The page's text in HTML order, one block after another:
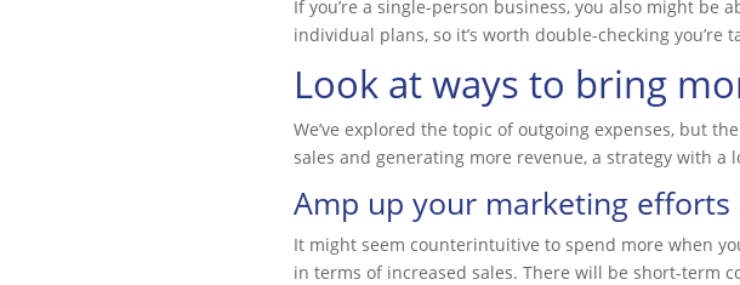
If you’re a single-person business, you also might be
individual plans, so it’s worth double-checking
Look at ways to bring
We’ve explored the topic of outgoing expenses, but
sales and generating more revenue, a strategy with a
Amp up your marketing efforts
It might seem counterintuitive to spend more when
in terms of increased sales. There will be short-term